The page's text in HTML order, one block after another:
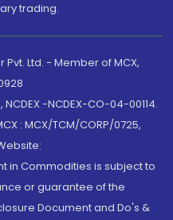
trading.
Ltd. - Member of MCX,
-NCDEX-CO-04-00114.
: MCX/TCM/CORP/0725,
in Commodities is subject to
or guarantee of the
Document and Do's &